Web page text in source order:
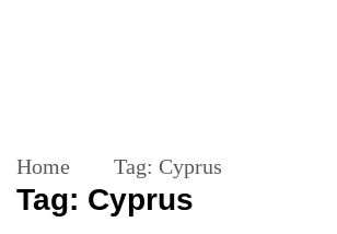
Home Tag: Cyprus
Tag: Cyprus